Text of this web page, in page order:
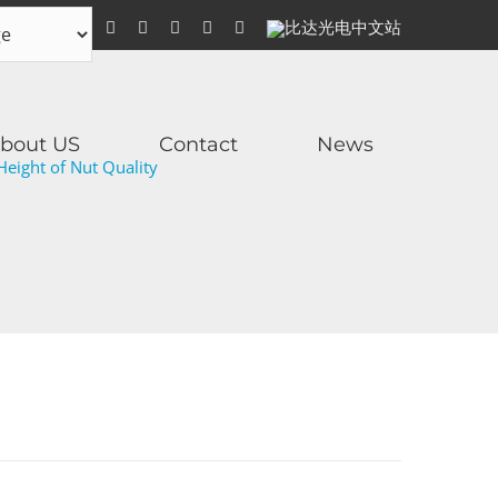
WhatsAppFacebookYouTube
TwitterInstagram
比
达
US Contact News
of Nut Quality